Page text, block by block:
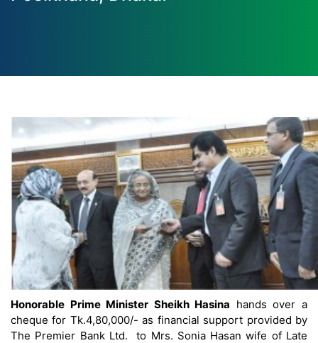
Honorable Prime Minister Sheikh Hasina hands over a
cheque for Tk.4,80,000/- as financial support provided by
The Premier Bank Ltd. to Mrs. Sonia Hasan wife of Late